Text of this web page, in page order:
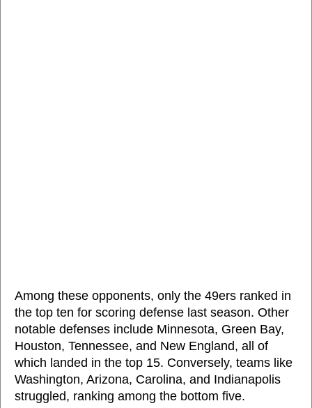
Among these opponents, only the 49ers ranked in
the top ten for scoring defense last season. Other
notable defenses include Minnesota, Green Bay,
Houston, Tennessee, and New England, all of
which landed in the top 15. Conversely, teams like
Washington, Arizona, Carolina, and Indianapolis
struggled, ranking among the bottom five.